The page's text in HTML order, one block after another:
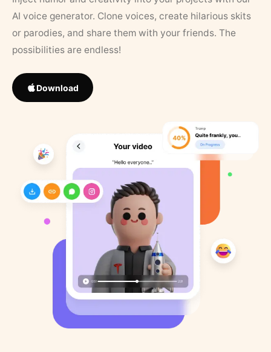
AI voice generator. Clone voices, create hilarious skits
or parodies, and share them with your friends. The
possibilities are endless!
Download